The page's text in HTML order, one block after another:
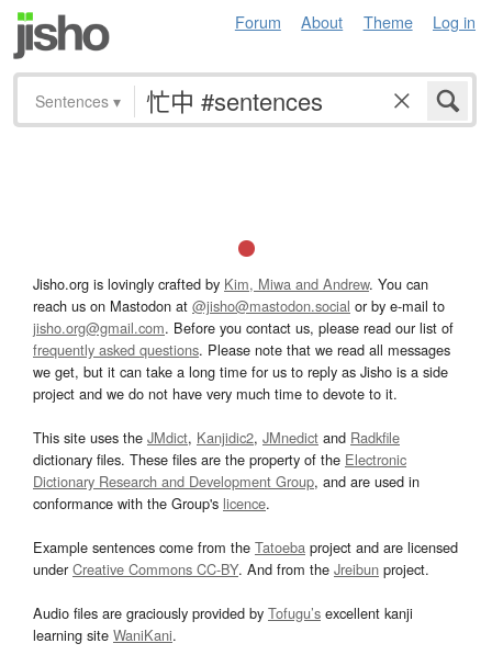
Forum About Theme Log in
Sentences ▾
Jisho.org is lovingly crafted by Kim, Miwa and Andrew. You can
reach us on Mastodon at @jisho@mastodon.social or by e-mail to
jisho.org@gmail.com. Before you contact us, please read our list of
frequently asked questions. Please note that we read all messages
we get, but it can take a long time for us to reply as Jisho is a side
project and we do not have very much time to devote to it.
This site uses the JMdict, Kanjidic2, JMnedict and Radkfile
dictionary files. These files are the property of the Electronic
Dictionary Research and Development Group, and are used in
conformance with the Group's licence.
Example sentences come from the Tatoeba project and are licensed
underCreative Commons CC-BY. And from the Jreibun project.
Audio files are graciously provided by Tofugu’s excellent kanji
learning site WaniKani.